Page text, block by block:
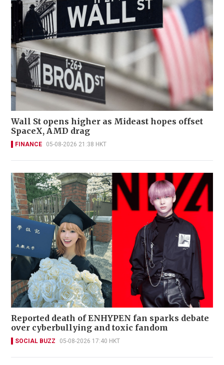
Wall St opens higher as Mideast hopes offset
SpaceX, AMD drag
FINANCE 05-08-2026 21:38 HKT
Reported death of ENHYPEN fan sparks debate
over cyberbullying and toxic fandom
SOCIAL BUZZ 05-08-2026 17:40 HKT